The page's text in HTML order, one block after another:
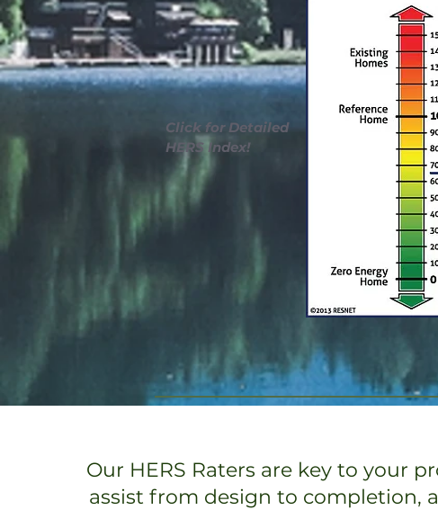
Click for Detailed
HERS Index!
Our HERS Raters are key to your
assist from design to completion,